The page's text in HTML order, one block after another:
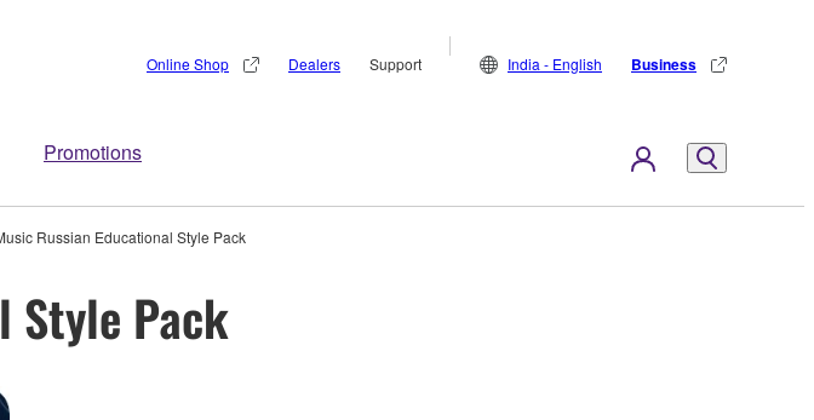
Promotions
Online Shop Dealers Support India - English Business
Russian Educational Style Pack
Style Pack